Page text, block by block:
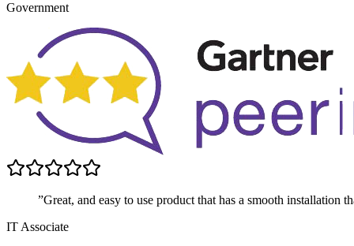
Government
”Great, and easy to use product that has a smooth installation
IT Associate